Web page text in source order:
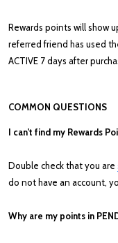
Rewards points will show
referred friend has used
ACTIVE 7 days after
COMMON QUESTIONS
I can't find my Rewards
Double check that you are
do not have an account,
Why are my points in